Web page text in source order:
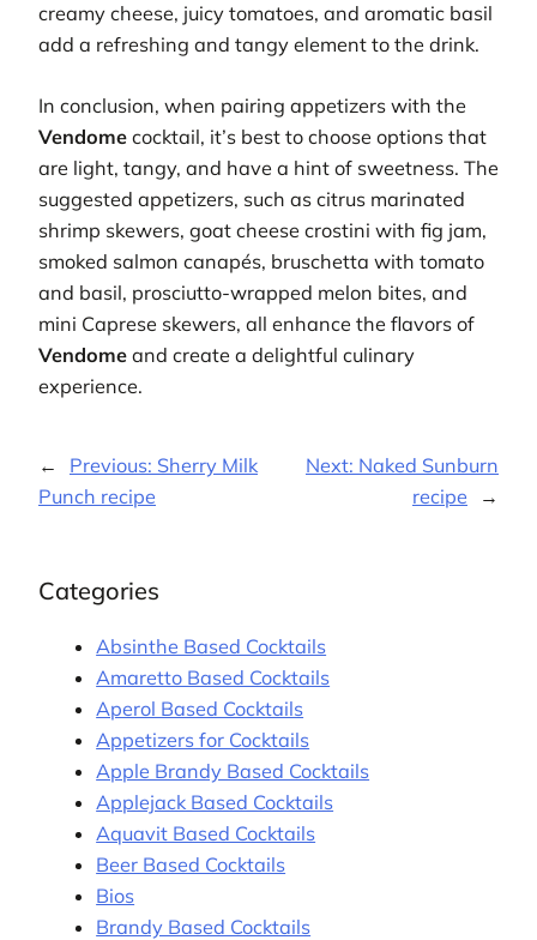
creamy cheese, juicy tomatoes, and aromatic basil
add a refreshing and tangy element to the drink.
In conclusion, when pairing appetizers with the
Vendome cocktail, it’s best to choose options that
are light, tangy, and have a hint of sweetness. The
suggested appetizers, such as citrus marinated
shrimp skewers, goat cheese crostini with fig jam,
smoked salmon canapés, bruschetta with tomato
and basil, prosciutto-wrapped melon bites, and
mini Caprese skewers, all enhance the flavors of
Vendome and create a delightful culinary
experience.
← Previous: Sherry Milk
Punch recipe
Next: Naked Sunburn
recipe
→
Categories
Absinthe Based Cocktails
Amaretto Based Cocktails
Aperol Based Cocktails
Appetizers for Cocktails
Apple Brandy Based Cocktails
Applejack Based Cocktails
Aquavit Based Cocktails
Beer Based Cocktails
Bios
Brandy Based Cocktails